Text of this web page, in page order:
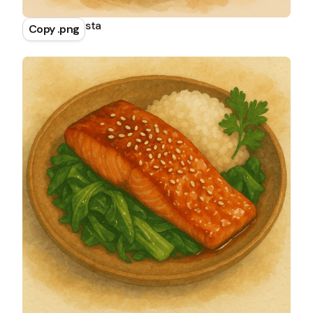
Copy .png
Spaghetti Pasta